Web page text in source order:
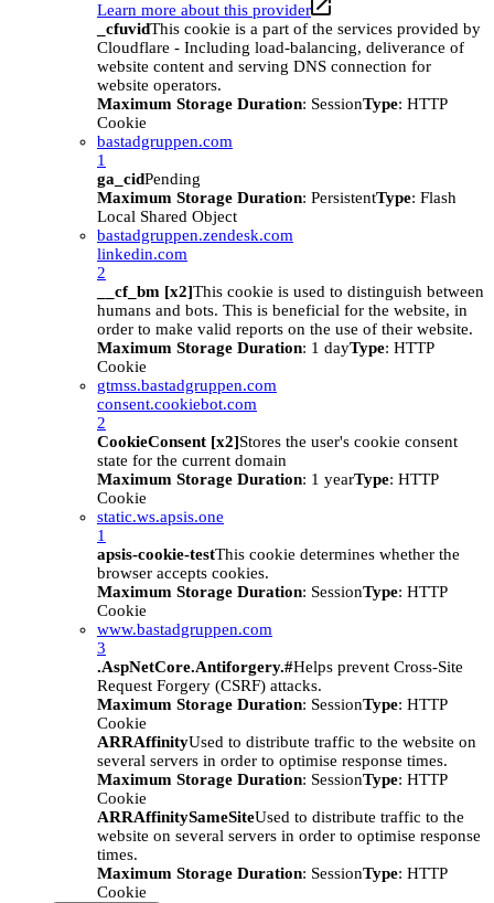
Learn more about this provider
_cfuvidThis cookie is a part of the services provided by
Cloudflare - Including load-balancing, deliverance of
website content and serving DNS connection for
website operators.
Maximum Storage Duration: SessionType: HTTP
Cookie
bastadgruppen.com
1
ga_cidPending
Maximum Storage Duration: PersistentType: Flash
Local Shared Object
bastadgruppen.zendesk.com
linkedin.com
2
__cf_bm [x2]This cookie is used to distinguish between
humans and bots. This is beneficial for the website, in
order to make valid reports on the use of their website.
Maximum Storage Duration: 1 dayType: HTTP
Cookie
gtmss.bastadgruppen.com
consent.cookiebot.com
2
CookieConsent [x2]Stores the user's cookie consent
state for the current domain
Maximum Storage Duration: 1 yearType: HTTP
Cookie
static.ws.apsis.one
1
apsis-cookie-testThis cookie determines whether the
browser accepts cookies.
Maximum Storage Duration: SessionType: HTTP
Cookie
www.bastadgruppen.com
3
.AspNetCore.Antiforgery.#Helps prevent Cross-Site
Request Forgery (CSRF) attacks.
Maximum Storage Duration: SessionType: HTTP
Cookie
ARRAffinityUsed to distribute traffic to the website on
several servers in order to optimise response times.
Maximum Storage Duration: SessionType: HTTP
Cookie
ARRAffinitySameSiteUsed to distribute traffic to the
website on several servers in order to optimise response
times.
Maximum Storage Duration: SessionType: HTTP
Cookie